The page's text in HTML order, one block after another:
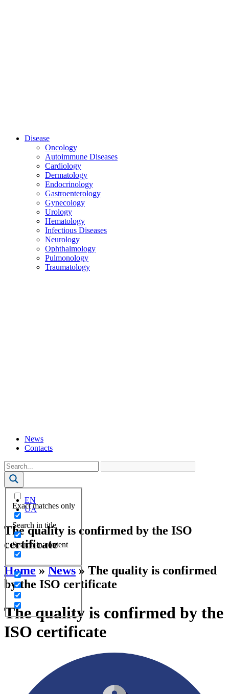
Disease
Oncology
Autoimmune Diseases
Cardiology
Dermatology
Endocrinology
Gastroenterology
Gynecology
Urology
Hematology
Infectious Diseases
Neurology
Ophthalmology
Pulmonology
Traumatology
News
Contacts
Exact matches only
Search in title
Search in content
EN
UA
The quality is confirmed by the ISO
certificate
Home»News» The quality is confirmed
by the ISO certificate
The quality is confirmed by the
ISO certificate